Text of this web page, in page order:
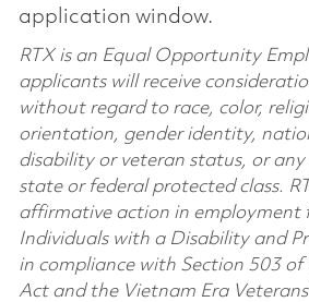
application window.
RTX is an Equal Opportunity
applicants will receive
without regard to race, color,
orientation, gender identity,
disability or veteran status, or
state or federal protected class.
affirmative action in employment
Individuals with a Disability and
in compliance with Section 503
Act and the Vietnam Era